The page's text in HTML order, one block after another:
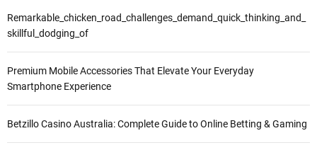
Remarkable_chicken_road_challenges_demand_quick_thinking_and_
skillful_dodging_of
Premium Mobile Accessories That Elevate Your Everyday
Smartphone Experience
Betzillo Casino Australia: Complete Guide to Online Betting & Gaming